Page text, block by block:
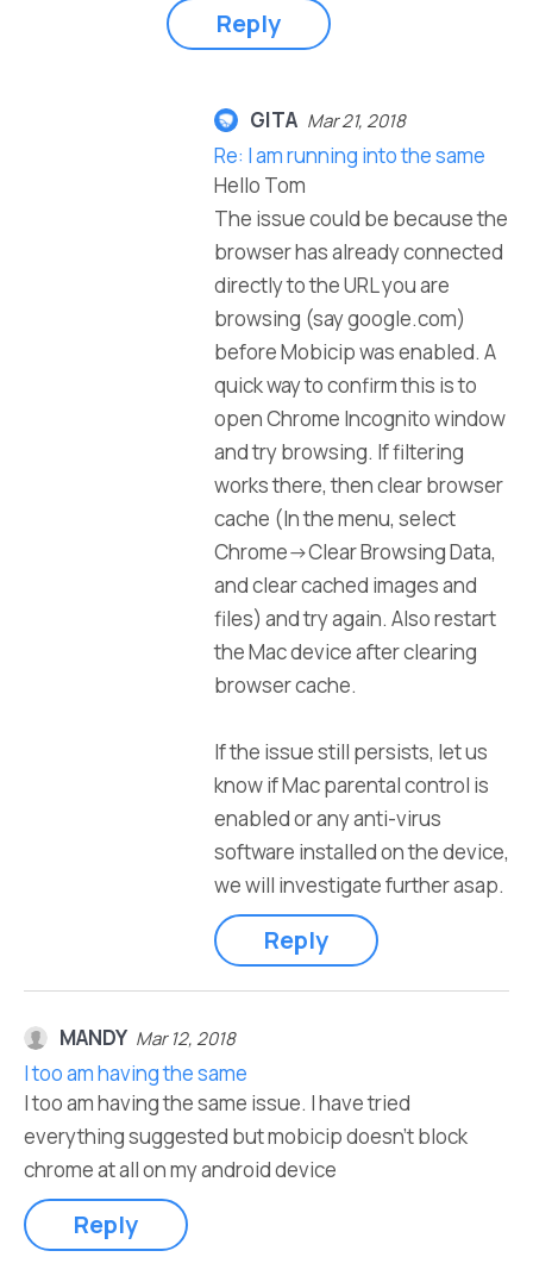
Reply
GITA Mar 21, 2018
Re: I am running into the same
Hello Tom
The issue could be because the
browser has already connected
directly to the URL you are
browsing (say google.com)
before Mobicip was enabled. A
quick way to confirm this is to
open Chrome Incognito window
and try browsing. If filtering
works there, then clear browser
cache (In the menu, select
Chrome->Clear Browsing Data,
and clear cached images and
files) and try again. Also restart
the Mac device after clearing
browser cache.
If the issue still persists, let us
know if Mac parental control is
enabled or any anti-virus
software installed on the device,
we will investigate further asap.
Reply
MANDY Mar 12, 2018
I too am having the same
I too am having the same issue. I have tried
everything suggested but mobicip doesn't block
chrome at all on my android device
Reply